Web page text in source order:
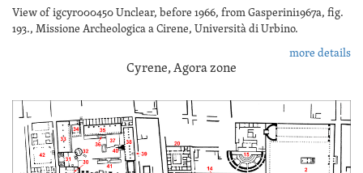
View of igcyr000450 Unclear, before 1966, from Gasperini1967a, fig.
193., Missione Archeologica a Cirene, Università di Urbino.
more details
Cyrene, Agora zone